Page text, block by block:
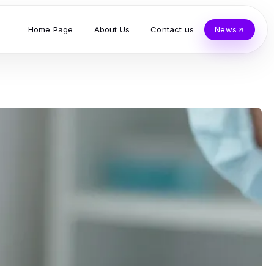
Home Page About Us Contact us News